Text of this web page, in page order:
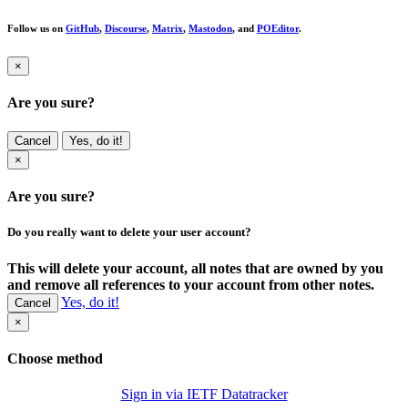
Follow us on GitHub, Discourse, Matrix, Mastodon, and POEditor.
×
Are you sure?
Cancel
Yes, do it!
×
Are you sure?
Do you really want to delete your user account?
This will delete your account, all notes that are owned by you
and remove all references to your account from other notes.
Cancel Yes, do it!
×
Choose method
Sign in via IETF Datatracker